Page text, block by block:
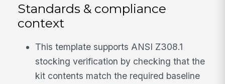
Standards & compliance
context
This template supports ANSI Z308.1
stocking verification by checking that the
kit contents match the required baseline